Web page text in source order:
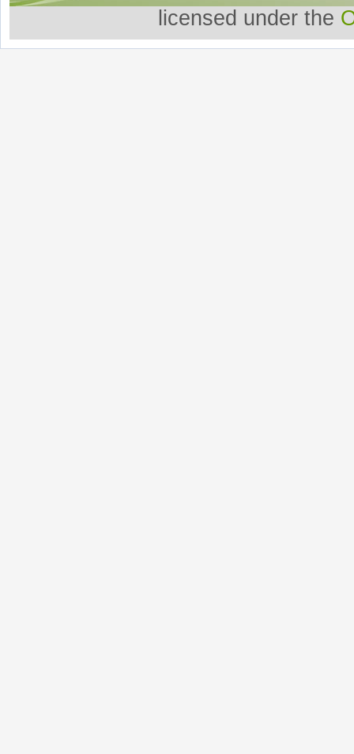
licensed under the